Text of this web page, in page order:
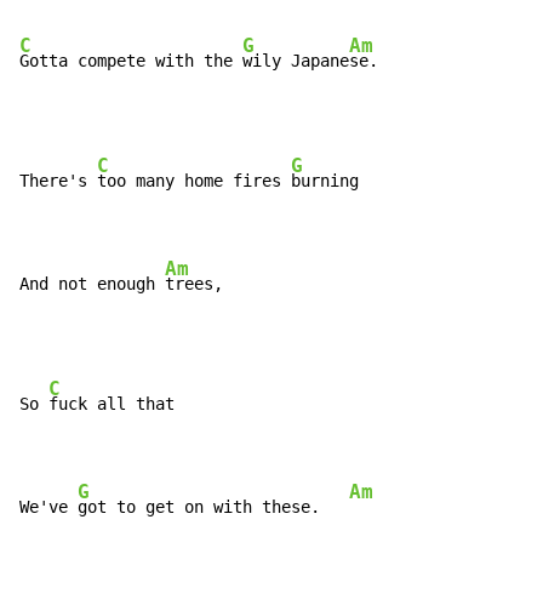
C
Gotta compete with the
G
wily Japane
Am
se.
There's
C
too many home fires
G
burning
And not enough
Am
trees,
So
C
fuck all that
We've
G
got to get on with these.
Am